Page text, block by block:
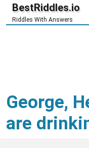
BestRiddles.io
Riddles With Answers
George,
are